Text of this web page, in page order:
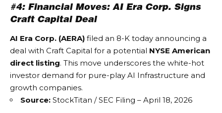
#4: Financial Moves: AI Era Corp. Signs
Craft Capital Deal
AI Era Corp. (AERA) filed an 8-K today announcing a
deal with Craft Capital for a potential NYSE American
direct listing. This move underscores the white-hot
investor demand for pure-play AI Infrastructure and
growth companies.
Source: StockTitan / SEC Filing – April 18, 2026